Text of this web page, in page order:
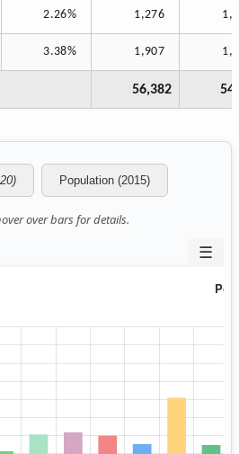
2.26% 1,276
3.38% 1,907
56,382
Population (2015)
over bars for details.
☰